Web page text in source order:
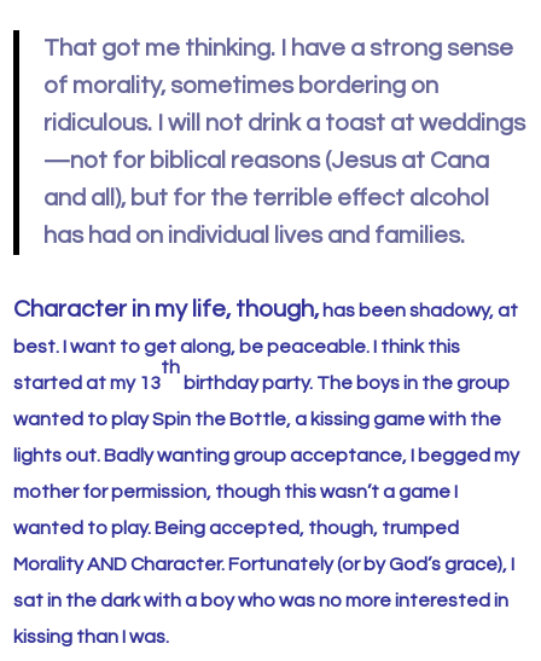
That got me thinking. I have a strong sense
of morality, sometimes bordering on
ridiculous. I will not drink a toast at weddings
—not for biblical reasons (Jesus at Cana
and all), but for the terrible effect alcohol
has had on individual lives and families.
Character in my life, though,has been shadowy, at
best. I want to get along, be peaceable. I think this
started at my 13
th
birthday party. The boys in the group
wanted to play Spin the Bottle, a kissing game with the
lights out. Badly wanting group acceptance, I begged my
mother for permission, though this wasn’t a game I
wanted to play. Being accepted, though, trumped
Morality AND Character. Fortunately (or by God’s grace), I
sat in the dark with a boy who was no more interested in
kissing than I was.